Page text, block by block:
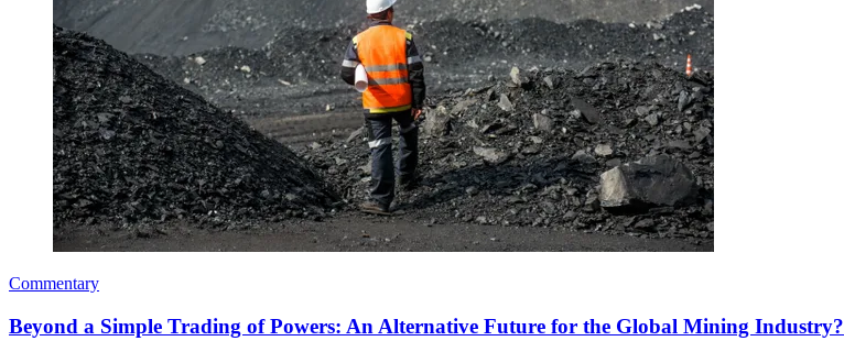
Commentary
Beyond a Simple Trading of Powers: An Alternative Future for the Global Mining Industry?